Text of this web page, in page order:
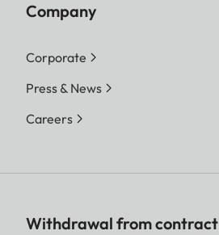
Company
Corporate
Press & News
Careers
Withdrawal from contract